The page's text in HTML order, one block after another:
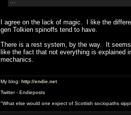
I agree on the lack of magic. I like the
gen Tolkien spinoffs tend to have.
There is a rest system, by the way. It
like the fact that not everything is explained
mechanics.
My blog: http://endie.net
Twitter - Endieposts
"What else would one expect of Scottish sociopaths